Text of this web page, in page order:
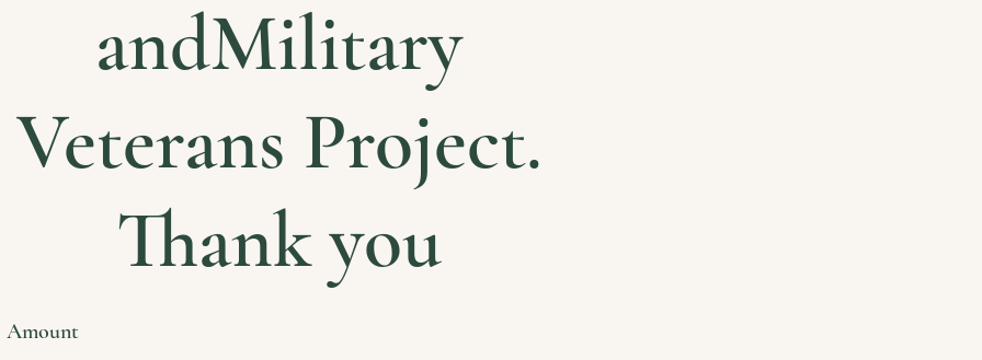
andMilitary
Veterans Project.
Thank you
Amount